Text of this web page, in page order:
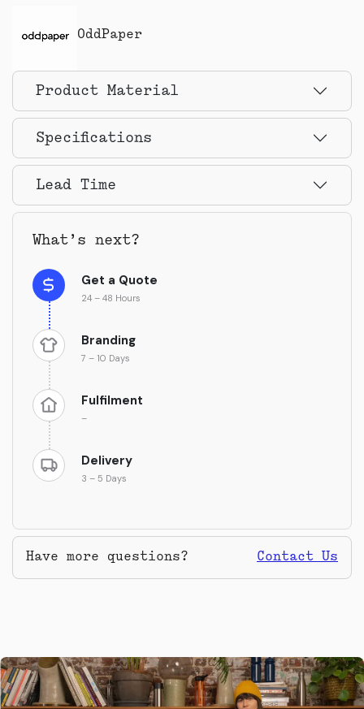
OddPaper
Product Material
Specifications
Lead Time
What’s next?
Get a Quote
24 – 48 Hours
Branding
7 – 10 Days
Fulfilment
–
Delivery
3 – 5 Days
Have more questions? Contact Us